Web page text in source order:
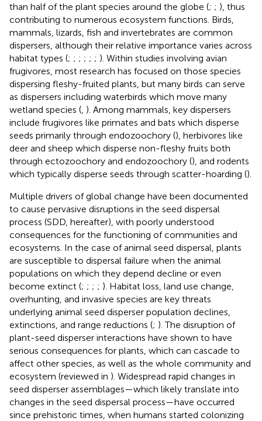
than half of the plant species around the globe (; ; ), thus
contributing to numerous ecosystem functions. Birds,
mammals, lizards, fish and invertebrates are common
dispersers, although their relative importance varies across
habitat types (; ; ; ; ; ; ). Within studies involving avian
frugivores, most research has focused on those species
dispersing fleshy-fruited plants, but many birds can serve
as dispersers including waterbirds which move many
wetland species ( ). Among mammals, key dispersers
include frugivores like primates and bats which disperse
seeds primarily through endozoochory (), herbivores like
deer and sheep which disperse non-fleshy fruits both
through ectozoochory and endozoochory (), and rodents
which typically disperse seeds through scatter-hoarding ().
Multiple drivers of global change have been documented
to cause pervasive disruptions in the seed dispersal
process (SDD, hereafter), with poorly understood
consequences for the functioning of communities and
ecosystems. In the case of animal seed dispersal, plants
are susceptible to dispersal failure when the animal
populations on which they depend decline or even
become extinct (; ; ; ; ). Habitat loss, land use change,
overhunting, and invasive species are key threats
underlying animal seed disperser population declines,
extinctions, and range reductions (; ). The disruption of
plant-seed disperser interactions have shown to have
serious consequences for plants, which can cascade to
affect other species, as well as the whole community and
ecosystem (reviewed in ). Widespread rapid changes in
seed disperser assemblages—which likely translate into
changes in the seed dispersal process—have occurred
since prehistoric times, when humans started colonizing